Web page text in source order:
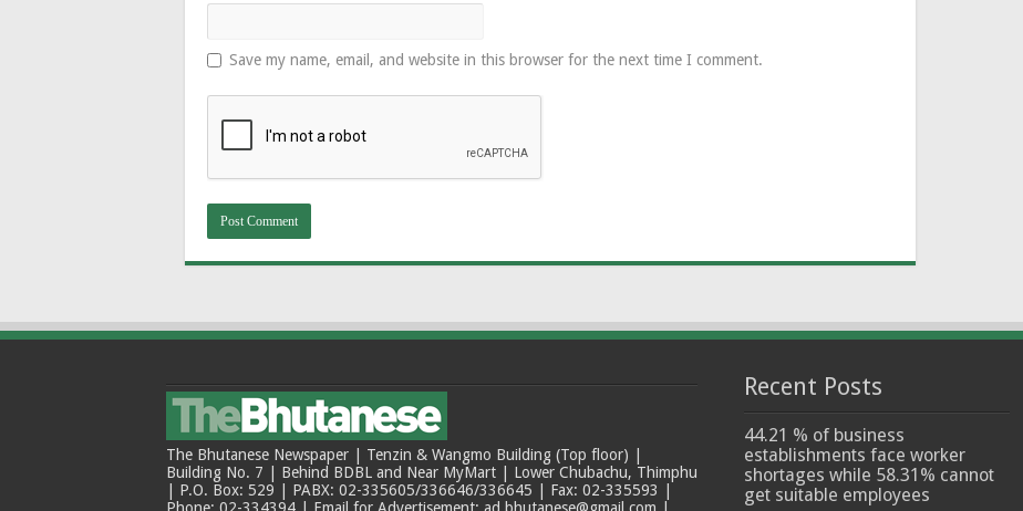
Save my name, email, and website in this browser for the next time I comment.
The Bhutanese Newspaper | Tenzin & Wangmo Building (Top floor) |
Building No. 7 | Behind BDBL and Near MyMart | Lower Chubachu, Thimphu
| P.O. Box: 529 | PABX: 02-335605/336646/336645 | Fax: 02-335593 |
Recent Posts
44.21 % of business
establishments face worker
shortages while 58.31% cannot
get suitable employees